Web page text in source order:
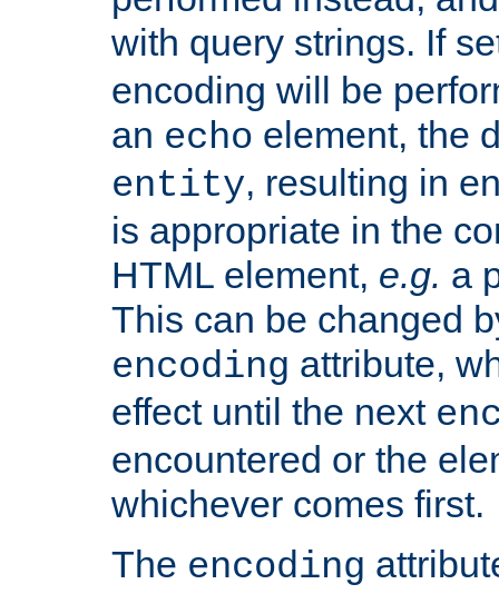
with query strings. If
encoding will be
an echo element, the
entity, resulting in
is appropriate in the
HTML element, e.g. a
This can be changed
encoding attribute,
effect until the next
encountered or the
whichever comes first.
The encoding